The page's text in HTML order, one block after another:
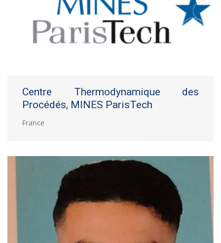
Centre Thermodynamique des
Procédés, MINES ParisTech
France